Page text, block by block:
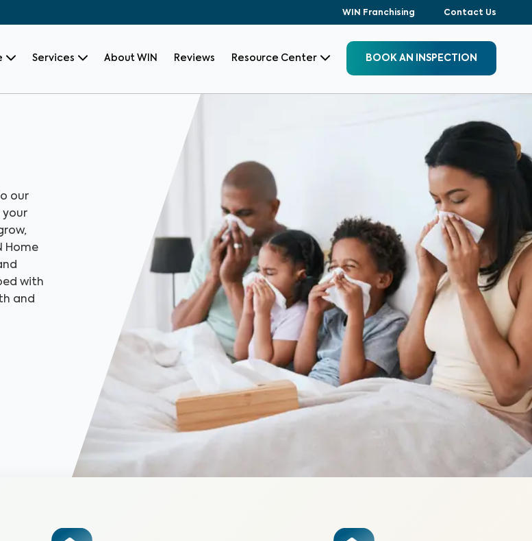
WIN Franchising Contact Us
Services About WIN Reviews Resource Center BOOK AN INSPECTION
our
your
Home
with
and